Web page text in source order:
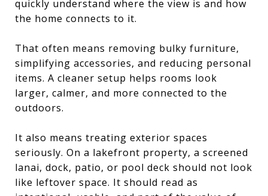
quickly understand where the view is and how
the home connects to it.
That often means removing bulky furniture,
simplifying accessories, and reducing personal
items. A cleaner setup helps rooms look
larger, calmer, and more connected to the
outdoors.
It also means treating exterior spaces
seriously. On a lakefront property, a screened
lanai, dock, patio, or pool deck should not look
like leftover space. It should read as